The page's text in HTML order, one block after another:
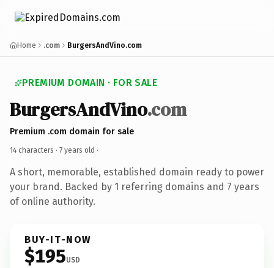
Home .com BurgersAndVino.com
PREMIUM DOMAIN · FOR SALE
BurgersAndVino.com
Premium .com domain for sale
14 characters · 7 years old ·
A short, memorable, established domain ready to power
your brand. Backed by 1 referring domains and 7 years
of online authority.
BUY-IT-NOW
$195USD